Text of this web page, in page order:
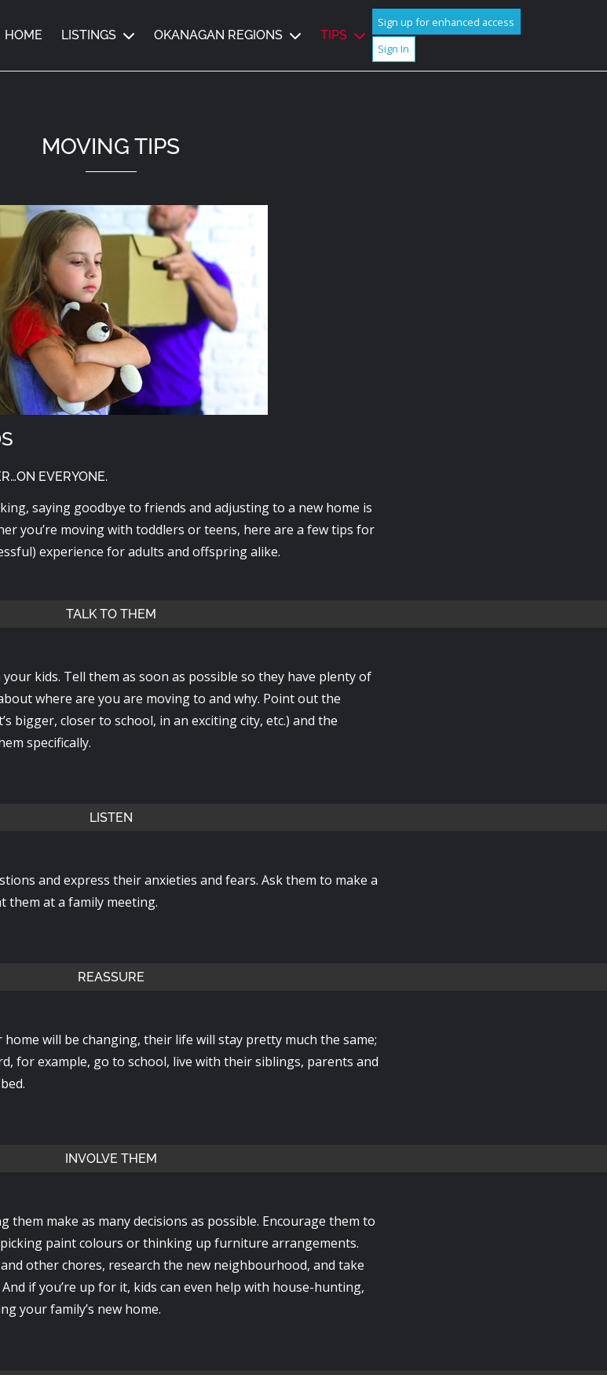
HOME LISTINGS OKANAGAN REGIONS TIPS
Sign up for enhanced access
Sign In
MOVING TIPS
EVERYONE.
saying goodbye to friends and adjusting to a new home is
you’re moving with toddlers or teens, here are a few tips for
experience for adults and offspring alike.
TALK TO THEM
kids. Tell them as soon as possible so they have plenty of
where are you are moving to and why. Point out the
bigger, closer to school, in an exciting city, etc.) and the
specifically.
LISTEN
and express their anxieties and fears. Ask them to make a
them at a family meeting.
REASSURE
will be changing, their life will stay pretty much the same;
for example, go to school, live with their siblings, parents and
INVOLVE THEM
them make as many decisions as possible. Encourage them to
paint colours or thinking up furniture arrangements.
other chores, research the new neighbourhood, and take
if you’re up for it, kids can even help with house-hunting,
your family’s new home.